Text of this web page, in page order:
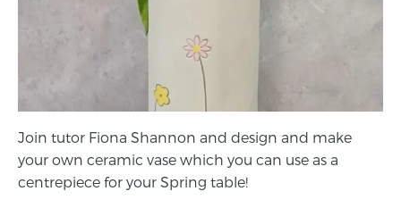
Join tutor Fiona Shannon and design and make
your own ceramic vase which you can use as a
centrepiece for your Spring table!